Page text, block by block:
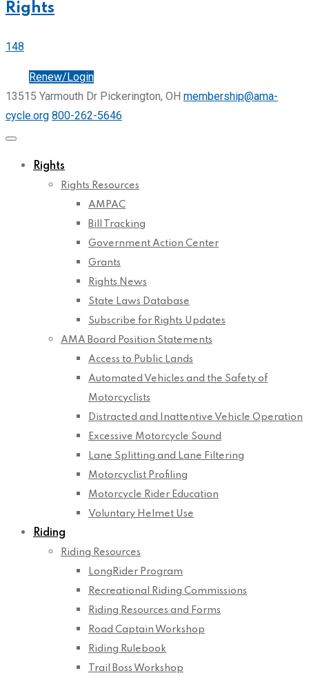
Rights
148
Renew/Login
13515 Yarmouth Dr Pickerington, OH membership@ama-
cycle.org 800-262-5646
Rights
Rights Resources
AMPAC
Bill Tracking
Government Action Center
Grants
Rights News
State Laws Database
Subscribe for Rights Updates
AMA Board Position Statements
Access to Public Lands
Automated Vehicles and the Safety of
Motorcyclists
Distracted and Inattentive Vehicle Operation
Excessive Motorcycle Sound
Lane Splitting and Lane Filtering
Motorcyclist Profiling
Motorcycle Rider Education
Voluntary Helmet Use
Riding
Riding Resources
LongRider Program
Recreational Riding Commissions
Riding Resources and Forms
Road Captain Workshop
Riding Rulebook
Trail Boss Workshop